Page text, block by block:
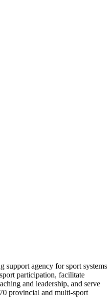
support agency for sport systems
participation, facilitate
and leadership, and serve
provincial and multi-sport